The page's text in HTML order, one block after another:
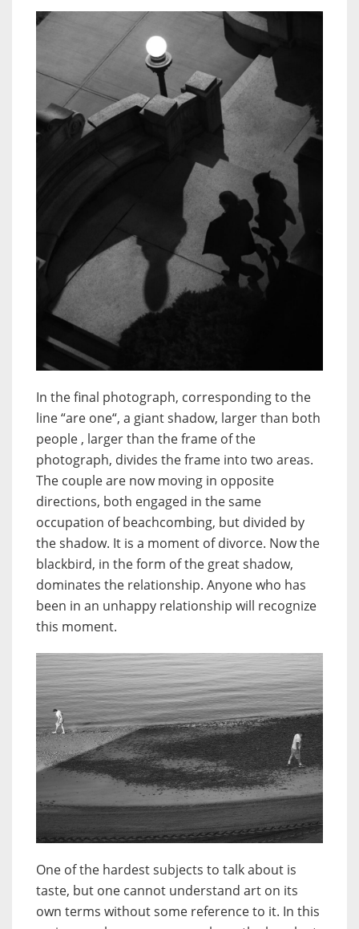
In the final photograph, corresponding to the
line “are one“, a giant shadow, larger than both
people , larger than the frame of the
photograph, divides the frame into two areas.
The couple are now moving in opposite
directions, both engaged in the same
occupation of beachcombing, but divided by
the shadow. It is a moment of divorce. Now the
blackbird, in the form of the great shadow,
dominates the relationship. Anyone who has
been in an unhappy relationship will recognize
this moment.
One of the hardest subjects to talk about is
taste, but one cannot understand art on its
own terms without some reference to it. In this